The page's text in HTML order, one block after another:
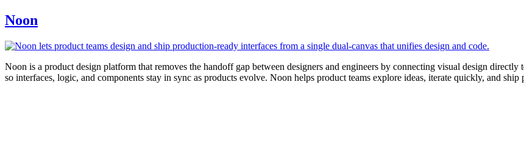
Noon
Noon is a product design platform that removes the handoff gap between designers and engineers by connecting visual design
so interfaces, logic, and components stay in sync as products evolve. Noon helps product teams explore ideas, iterate quickly, and